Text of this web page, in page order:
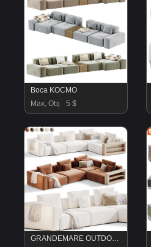
Boca KOCMO
Max, Obj
5 $
GRANDEMARE OUTDOOR Sofa By flexform